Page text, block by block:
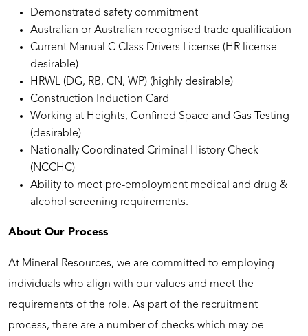
Demonstrated safety commitment
Australian or Australian recognised trade qualification
Current Manual C Class Drivers License (HR license
desirable)
HRWL (DG, RB, CN, WP) (highly desirable)
Construction Induction Card
Working at Heights, Confined Space and Gas Testing
(desirable)
Nationally Coordinated Criminal History Check
(NCCHC)
Ability to meet pre-employment medical and drug &
alcohol screening requirements.
About Our Process
At Mineral Resources, we are committed to employing
individuals who align with our values and meet the
requirements of the role. As part of the recruitment
process, there are a number of checks which may be